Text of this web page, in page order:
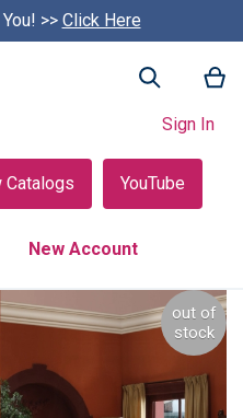
>> Click Here
Search
Sign In
Catalogs YouTube
New Account
out of
stock